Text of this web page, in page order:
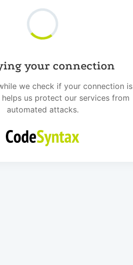
your connection
we check if your connection is
helps us protect our services from
automated attacks.